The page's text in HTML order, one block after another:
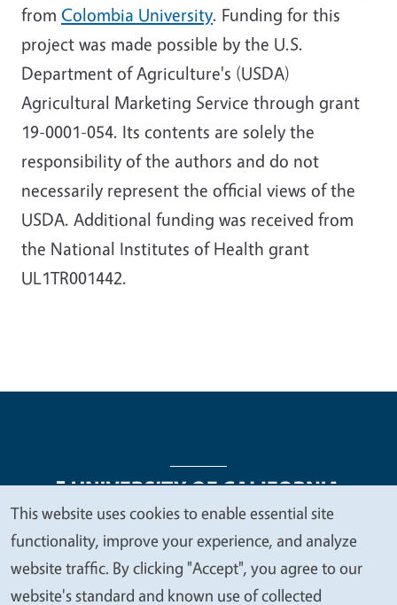
from Colombia University. Funding for this
project was made possible by the U.S.
Department of Agriculture's (USDA)
Agricultural Marketing Service through grant
19-0001-054. Its contents are solely the
responsibility of the authors and do not
necessarily represent the official views of the
USDA. Additional funding was received from
the National Institutes of Health grant
UL1TR001442.
Legal Menu
Copyright
Nondiscrimination Statements
Accessibility
Contact Privacy
We
value
your
This website uses cookies to enable essential site
functionality, improve your experience, and analyze
website traffic. By clicking "Accept", you agree to our
website's standard and known use of collected